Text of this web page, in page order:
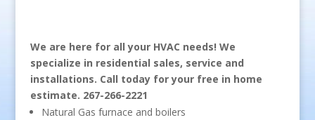
We are here for all your HVAC needs! We
specialize in residential sales, service and
installations. Call today for your free in home
estimate. 267-266-2221
Natural Gas furnace and boilers